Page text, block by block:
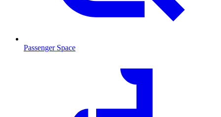
Passenger Space